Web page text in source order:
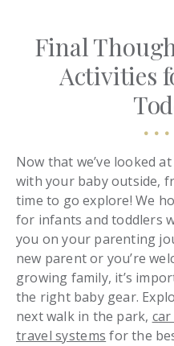
Final
Activities
Now that we’ve looked
with your baby outside,
time to go explore! We
for infants and toddlers
you on your parenting
new parent or you’re
growing family, it’s
the right baby gear.
next walk in the park,
travel systems for the